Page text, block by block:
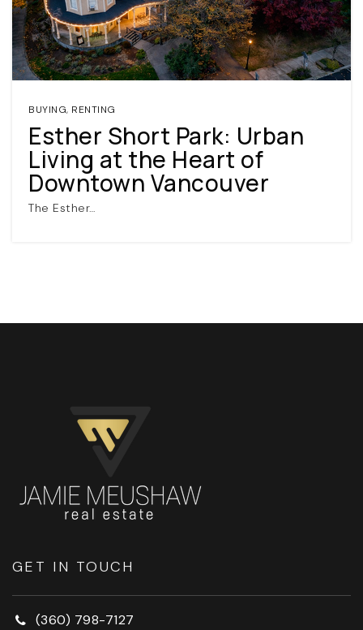
(360) 798-7127
BUYING, RENTING
Esther Short Park: Urban
Living at the Heart of
Downtown Vancouver
The Esther…
GET IN TOUCH
(360) 798-7127